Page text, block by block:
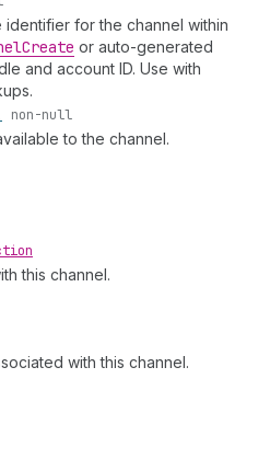
for the channel within
Create or auto-generated
and account ID. Use with
non-null
to the channel.
this channel.
with this channel.